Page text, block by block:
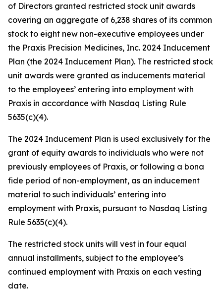
of Directors granted restricted stock unit awards
covering an aggregate of 6,238 shares of its common
stock to eight new non-executive employees under
the Praxis Precision Medicines, Inc. 2024 Inducement
Plan (the 2024 Inducement Plan). The restricted stock
unit awards were granted as inducements material
to the employees’ entering into employment with
Praxis in accordance with Nasdaq Listing Rule
5635(c)(4).
The 2024 Inducement Plan is used exclusively for the
grant of equity awards to individuals who were not
previously employees of Praxis, or following a bona
fide period of non-employment, as an inducement
material to such individuals’ entering into
employment with Praxis, pursuant to Nasdaq Listing
Rule 5635(c)(4).
The restricted stock units will vest in four equal
annual installments, subject to the employee’s
continued employment with Praxis on each vesting
date.